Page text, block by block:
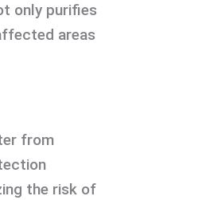
only purifies
areas
from
the risk of